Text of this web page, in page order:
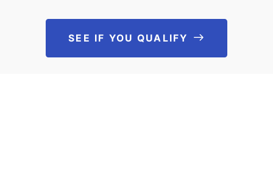
SEE IF YOU QUALIFY See If You